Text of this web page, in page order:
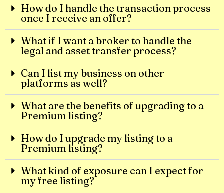
How do I handle the transaction process
once I receive an offer?
What if I want a broker to handle the
legal and asset transfer process?
Can I list my business on other
platforms as well?
What are the benefits of upgrading to a
Premium listing?
How do I upgrade my listing to a
Premium listing?
What kind of exposure can I expect for
my free listing?